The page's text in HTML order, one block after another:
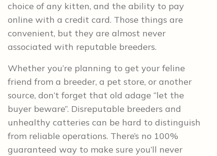
choice of any kitten, and the ability to pay
online with a credit card. Those things are
convenient, but they are almost never
associated with reputable breeders.
Whether you’re planning to get your feline
friend from a breeder, a pet store, or another
source, don’t forget that old adage “let the
buyer beware”. Disreputable breeders and
unhealthy catteries can be hard to distinguish
from reliable operations. There’s no 100%
guaranteed way to make sure you’ll never